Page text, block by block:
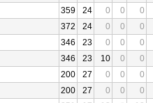
359 24 0 0
0
372 24 0 0
0
346 23 0 0
0
346 23 10 0
0
200 27 0 0
0
200 27 0 0
0